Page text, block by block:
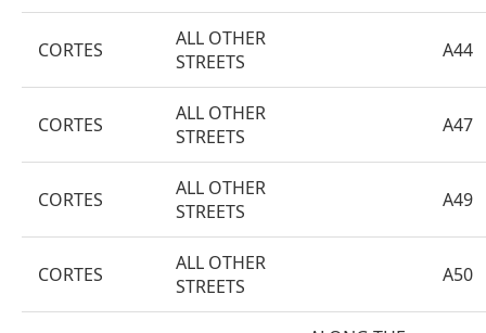
CORTES
ALL OTHER
STREETS
A44
CORTES
ALL OTHER
STREETS
A47
CORTES
ALL OTHER
STREETS
A49
CORTES
ALL OTHER
STREETS
A50